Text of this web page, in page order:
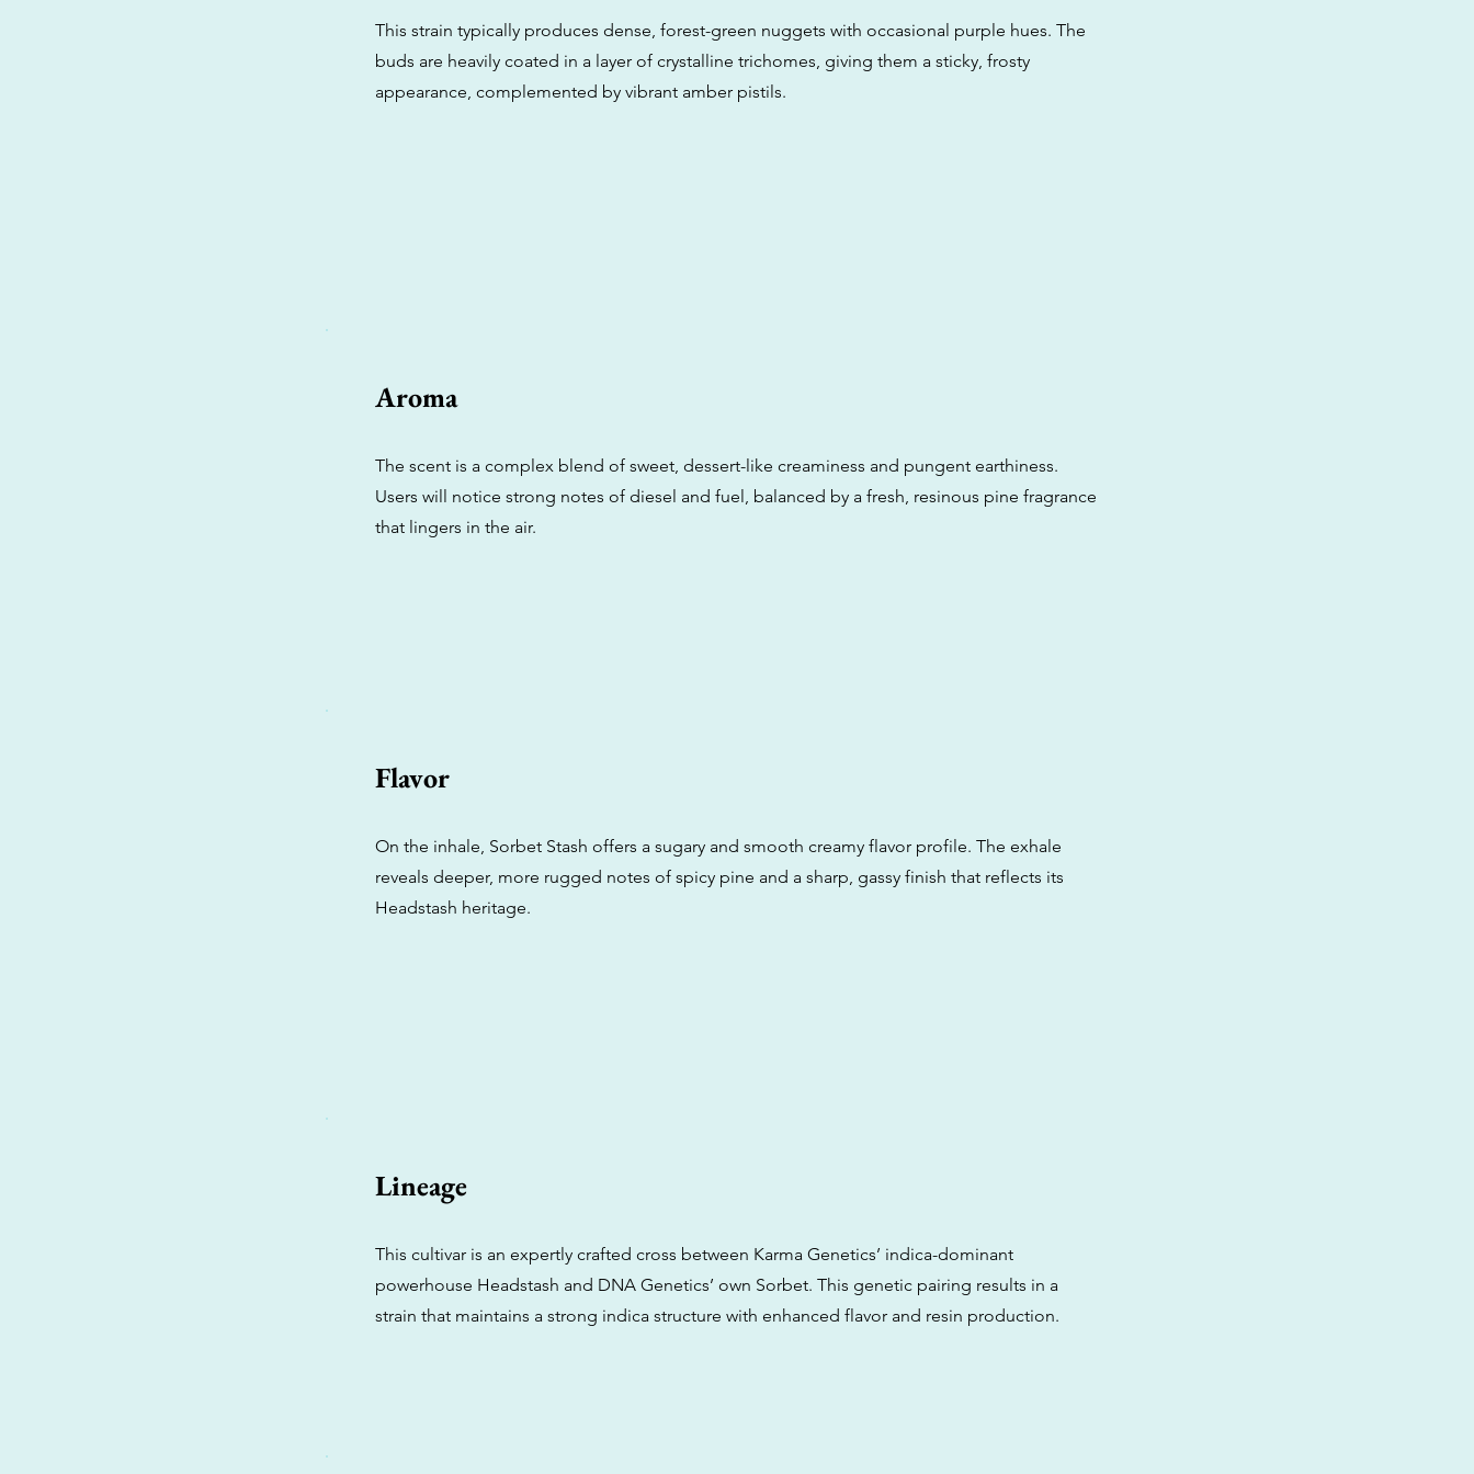
This strain typically produces dense, forest-green nuggets with occasional purple hues. The
buds are heavily coated in a layer of crystalline trichomes, giving them a sticky, frosty
appearance, complemented by vibrant amber pistils.
Aroma
The scent is a complex blend of sweet, dessert-like creaminess and pungent earthiness.
Users will notice strong notes of diesel and fuel, balanced by a fresh, resinous pine fragrance
that lingers in the air.
Flavor
On the inhale, Sorbet Stash offers a sugary and smooth creamy flavor profile. The exhale
reveals deeper, more rugged notes of spicy pine and a sharp, gassy finish that reflects its
Headstash heritage.
Lineage
This cultivar is an expertly crafted cross between Karma Genetics’ indica-dominant
powerhouse Headstash and DNA Genetics’ own Sorbet. This genetic pairing results in a
strain that maintains a strong indica structure with enhanced flavor and resin production.